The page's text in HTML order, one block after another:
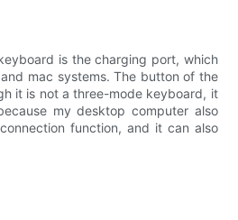
is the charging port, which
mac systems. The button of the
it is not a three-mode keyboard, it
my desktop computer also
function, and it can also